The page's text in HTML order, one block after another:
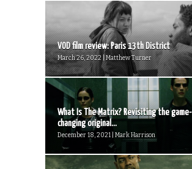
VOD film review: Paris 13th District
March 26, 2022 | Matthew Turner
What Is The Matrix? Revisiting the game-
changing original...
December 18, 2021 | Mark Harrison